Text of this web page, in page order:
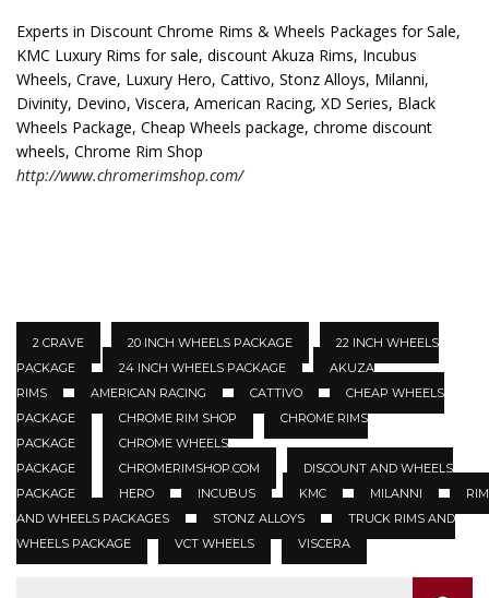
Experts in Discount Chrome Rims & Wheels Packages for Sale,
KMC Luxury Rims for sale, discount Akuza Rims, Incubus
Wheels, Crave, Luxury Hero, Cattivo, Stonz Alloys, Milanni,
Divinity, Devino, Viscera, American Racing, XD Series, Black
Wheels Package, Cheap Wheels package, chrome discount
wheels, Chrome Rim Shop
http://www.chromerimshop.com/
2 CRAVE 20 INCH WHEELS PACKAGE
22 INCH WHEELS
PACKAGE
24 INCH WHEELS PACKAGE
AKUZA
RIMS
AMERICAN RACING CATTIVO
CHEAP WHEELS
PACKAGE
CHROME RIM SHOP
CHROME RIMS
PACKAGE
CHROME WHEELS
PACKAGE
CHROMERIMSHOP.COM
DISCOUNT AND WHEELS
PACKAGE
HERO INCUBUS KMC MILANNI
AND WHEELS PACKAGES
STONZ ALLOYS
TRUCK RIMS AND
WHEELS PACKAGE
VCT WHEELS VISCERA